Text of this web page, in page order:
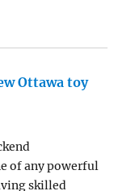
Ottawa toy
of any powerful
skilled